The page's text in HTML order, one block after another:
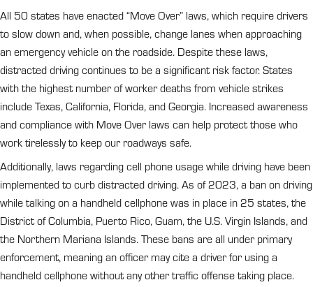
All 50 states have enacted “Move Over” laws, which require drivers
to slow down and, when possible, change lanes when approaching
an emergency vehicle on the roadside. Despite these laws,
distracted driving continues to be a significant risk factor. States
with the highest number of worker deaths from vehicle strikes
include Texas, California, Florida, and Georgia. Increased awareness
and compliance with Move Over laws can help protect those who
work tirelessly to keep our roadways safe.
Additionally, laws regarding cell phone usage while driving have been
implemented to curb distracted driving. As of 2023, a ban on driving
while talking on a handheld cellphone was in place in 25 states, the
District of Columbia, Puerto Rico, Guam, the U.S. Virgin Islands, and
the Northern Mariana Islands. These bans are all under primary
enforcement, meaning an officer may cite a driver for using a
handheld cellphone without any other traffic offense taking place.